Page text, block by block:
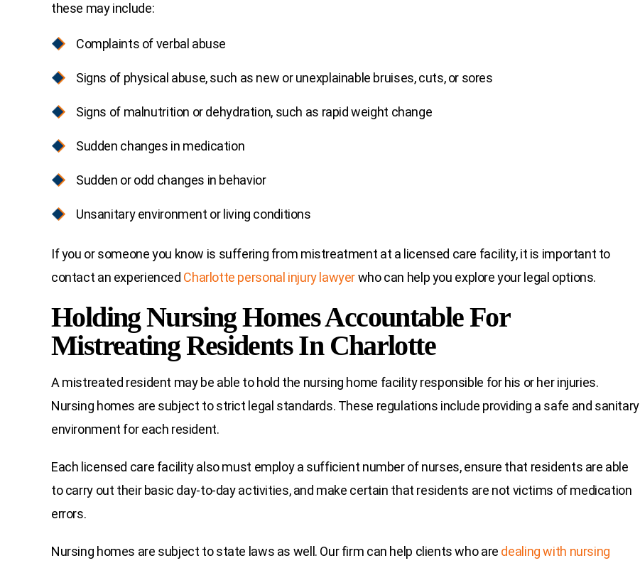
these may include:
Complaints of verbal abuse
Signs of physical abuse, such as new or unexplainable bruises, cuts, or sores
Signs of malnutrition or dehydration, such as rapid weight change
Sudden changes in medication
Sudden or odd changes in behavior
Unsanitary environment or living conditions
If you or someone you know is suffering from mistreatment at a licensed care facility, it is important to
contact an experienced Charlotte personal injury lawyerwho can help you explore your legal options.
Holding Nursing Homes Accountable For
Mistreating Residents In Charlotte
A mistreated resident may be able to hold the nursing home facility responsible for his or her injuries.
Nursing homes are subject to strict legal standards. These regulations include providing a safe and sanitary
environment for each resident.
Each licensed care facility also must employ a sufficient number of nurses, ensure that residents are able
to carry out their basic day-to-day activities, and make certain that residents are not victims of medication
errors.
Nursing homes are subject to state laws as well. Our firm can help clients who are dealing with nursing